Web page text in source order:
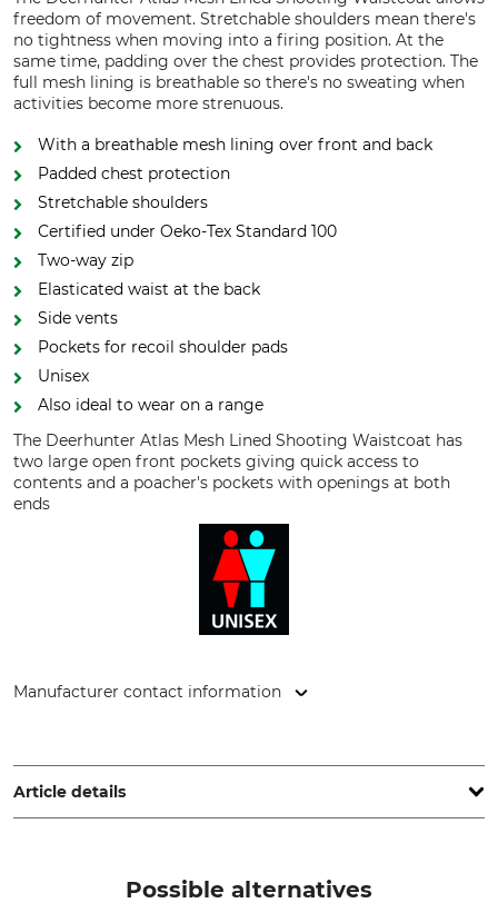
freedom of movement. Stretchable shoulders mean there's
no tightness when moving into a firing position. At the
same time, padding over the chest provides protection. The
full mesh lining is breathable so there's no sweating when
activities become more strenuous.
With a breathable mesh lining over front and back
Padded chest protection
Stretchable shoulders
Certified under Oeko-Tex Standard 100
Two-way zip
Elasticated waist at the back
Side vents
Pockets for recoil shoulder pads
Unisex
Also ideal to wear on a range
The Deerhunter Atlas Mesh Lined Shooting Waistcoat has
two large open front pockets giving quick access to
contents and a poacher's pockets with openings at both
ends
Manufacturer contact information
www.deerhunter.eu
Article details
Possible alternatives